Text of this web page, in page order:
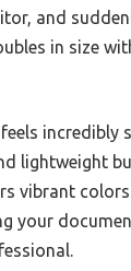
and
in size
incredibly
lightweight
vibrant
your